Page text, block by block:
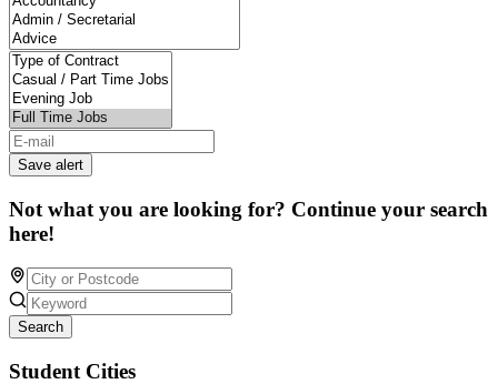
Save alert
Not what you are looking for? Continue your search
here!
Search
Student Cities